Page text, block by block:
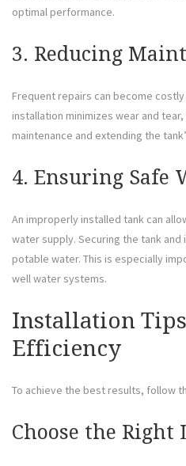
optimal performance.
3. Reducing
Frequent repairs can become
installation minimizes wear and
maintenance and extending the
4. Ensuring Safe
An improperly installed tank can
water supply. Securing the tank
potable water. This is especially
well water systems.
Installation
Efficiency
To achieve the best results, follow
Choose the Right